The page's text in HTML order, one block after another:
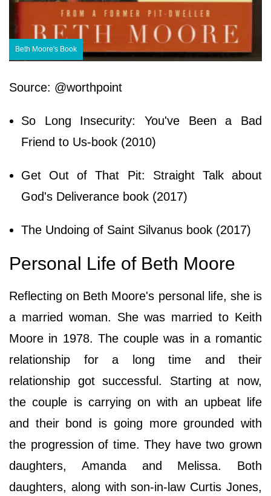
Beth Moore's Book
Source: @worthpoint
So Long Insecurity: You've Been a Bad
Friend to Us-book (2010)
Get Out of That Pit: Straight Talk about
God's Deliverance book (2017)
The Undoing of Saint Silvanus book (2017)
Personal Life of Beth Moore
Reflecting on Beth Moore's personal life, she is
a married woman. She was married to Keith
Moore in 1978. The couple was in a romantic
relationship for a long time and their
relationship got successful. Starting at now,
the couple is carrying on with an upbeat life
and their bond is going more grounded with
the progression of time. They have two grown
daughters, Amanda and Melissa. Both
daughters, along with son-in-law Curtis Jones,